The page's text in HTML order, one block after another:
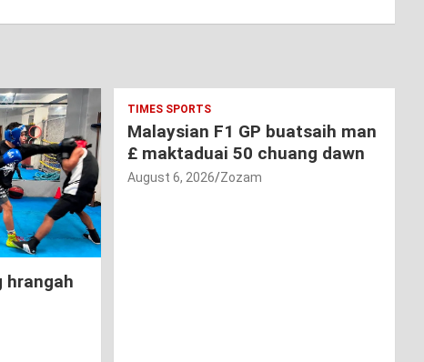
hrangah
TIMES SPORTS
Malaysian F1 GP buatsaih man
£ maktaduai 50 chuang dawn
August 6, 2026 Zozam